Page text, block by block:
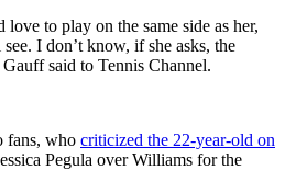
to play on the same side as her,
I don’t know, if she asks, the
said to Tennis Channel.
fans, who criticized the 22-year-old on
Pegula over Williams for the